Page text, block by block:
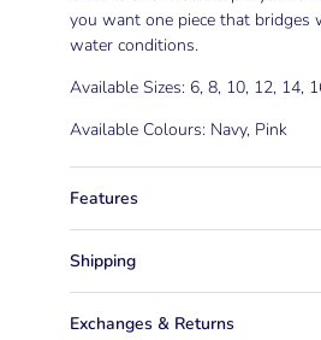
you want one piece that bridges
water conditions.
Available Sizes: 6, 8, 10, 12, 14,
Available Colours: Navy, Pink
Features
Shipping
Exchanges & Returns